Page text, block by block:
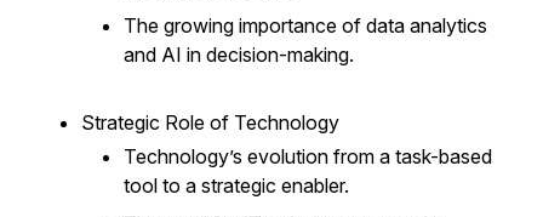
The growing importance of data analytics
and AI in decision-making.
Strategic Role of Technology
Technology’s evolution from a task-based
tool to a strategic enabler.